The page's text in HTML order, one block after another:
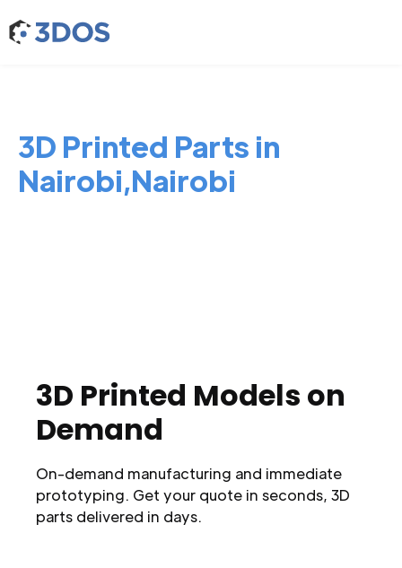
3D Printed Parts in
Nairobi,Nairobi
3D Printed Models on
Demand
On-demand manufacturing and immediate
prototyping. Get your quote in seconds, 3D
parts delivered in days.